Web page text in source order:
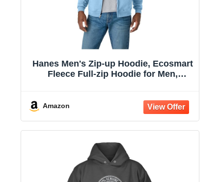
Hanes Men's Zip-up Hoodie, Ecosmart
Fleece Full-zip Hoodie for Men,
Amazon